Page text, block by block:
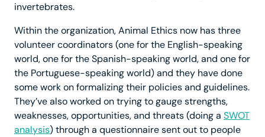
invertebrates.
Within the organization, Animal Ethics now has three
volunteer coordinators (one for the English-speaking
world, one for the Spanish-speaking world, and one for
the Portuguese-speaking world) and they have done
some work on formalizing their policies and guidelines.
They’ve also worked on trying to gauge strengths,
weaknesses, opportunities, and threats (doing a SWOT
analysis) through a questionnaire sent out to people